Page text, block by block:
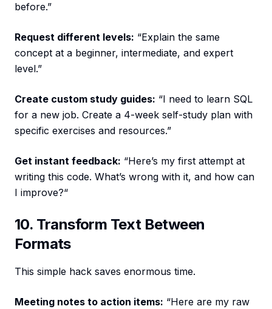
before.”
Request different levels: “Explain the same
concept at a beginner, intermediate, and expert
level.”
Create custom study guides: “I need to learn SQL
for a new job. Create a 4-week self-study plan with
specific exercises and resources.”
Get instant feedback: “Here’s my first attempt at
writing this code. What’s wrong with it, and how can
I improve?“
10. Transform Text Between
Formats
This simple hack saves enormous time.
Meeting notes to action items: “Here are my raw